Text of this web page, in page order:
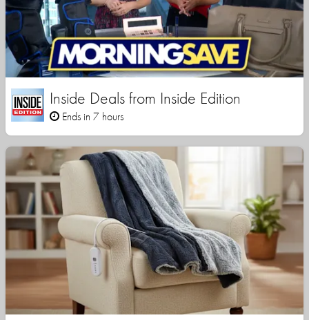
Inside Deals from Inside Edition
Ends in 7 hours